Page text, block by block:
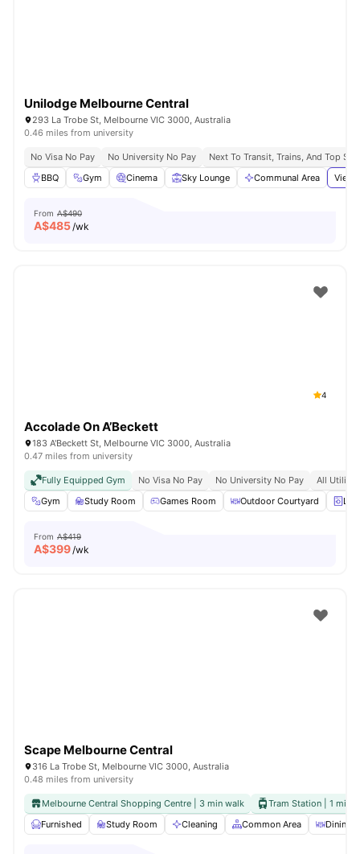
Unilodge Melbourne Central
293 La Trobe St, Melbourne VIC 3000, Australia
0.46 miles from university
No Visa No Pay No University No Pay
Next To Transit, Trains, And Top
BBQ
Gym Cinema Sky Lounge Communal Area View
From A$490
A$485/wk
4
Accolade On A’Beckett
183 A'Beckett St, Melbourne VIC 3000, Australia
0.47 miles from university
Fully Equipped Gym No Visa No Pay No University No Pay
All
Gym
Study Room Games Room Outdoor Courtyard
From A$419
A$399/wk
Scape Melbourne Central
316 La Trobe St, Melbourne VIC 3000, Australia
0.48 miles from university
Melbourne Central Shopping Centre | 3 min walk
Tram Station | 1 min
Furnished
Study Room Cleaning Common Area Dining